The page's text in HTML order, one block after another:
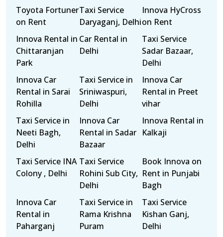
Toyota Fortuner
on Rent
Taxi Service
Daryaganj, Delhi
Innova HyCross
on Rent
Innova Rental in
Chittaranjan
Park
Car Rental in
Delhi
Taxi Service
Sadar Bazaar,
Delhi
Innova Car
Rental in Sarai
Rohilla
Taxi Service in
Sriniwaspuri,
Delhi
Innova Car
Rental in Preet
vihar
Taxi Service in
Neeti Bagh,
Delhi
Innova Car
Rental in Sadar
Bazaar
Innova Rental in
Kalkaji
Taxi Service INA
Colony , Delhi
Taxi Service
Rohini Sub City,
Delhi
Book Innova on
Rent in Punjabi
Bagh
Innova Car
Rental in
Paharganj
Taxi Service in
Rama Krishna
Puram
Taxi Service
Kishan Ganj,
Delhi